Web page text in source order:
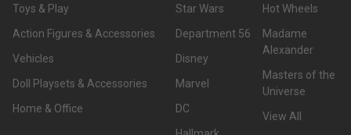
Toys & Play
Action Figures & Accessories
Vehicles
Doll Playsets & Accessories
Home & Office
Star Wars
Department 56
Disney
Marvel
DC
Hot Wheels
Madame
Alexander
Masters of the
Universe
View All